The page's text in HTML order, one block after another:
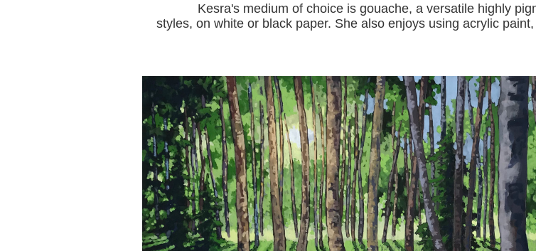
Kesra's medium of choice is gouache, a versatile highly
styles, on white or black paper. She also enjoys using acrylic